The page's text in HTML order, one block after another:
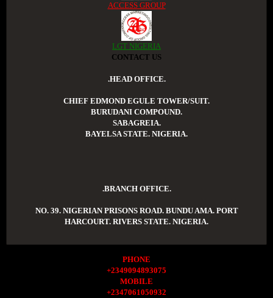
ACCESS GROUP
LGT NIGERIA
CONTACT US
.HEAD OFFICE.
CHIEF EDMOND EGULE TOWER/SUIT.
BURUDANI COMPOUND.
SABAGREIA.
BAYELSA STATE. NIGERIA.
.BRANCH OFFICE.
NO. 39. NIGERIAN PRISONS ROAD. BUNDU AMA. PORT
HARCOURT. RIVERS STATE. NIGERIA.
PHONE
+2349094893075
MOBILE
+2347061050932